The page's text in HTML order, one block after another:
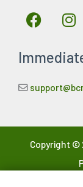
F
a
e
o
I
n
t
g
Copyright ©